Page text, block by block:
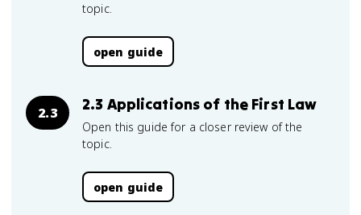
topic.
open guide
2.3 2.3 Applications of the First Law
Open this guide for a closer review of the
topic.
open guide